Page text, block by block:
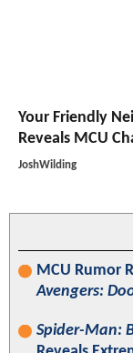
Your Friendly
Reveals MCU
JoshWilding
MCU Rumor
Avengers:
Spider-Man: